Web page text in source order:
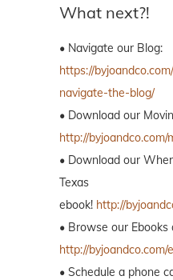
What next?!
• Navigate our Blog:
https://
navigate-the-blog/
• Download our
http://
• Download our
Texas
ebook! http://
• Browse our Ebooks
http://byjoandco.com/
• Schedule a phone